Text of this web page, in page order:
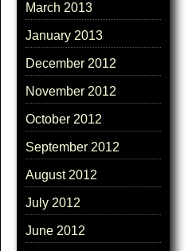
March 2013
January 2013
December 2012
November 2012
October 2012
September 2012
August 2012
July 2012
June 2012